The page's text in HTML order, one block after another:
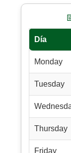
Día
Monday
Tuesday
Thursday
Friday